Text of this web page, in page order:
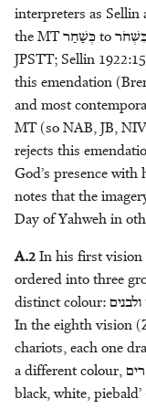
מָשִׁיחַ - anointed one
מֶשֶׁךְ - bag
מִשְׁפְּתַיִם/שְׁפַתַּיִם - sack
Headdress
Honour
Kingship
Knowledge
Leadership
Light
Metals
Morality
Servitude
M.D. Koster
Eric Peels
Kurtis Peters
Jakub M. Pogonowski
Alison Salvesen
Paul Sanders
M. Patrizia Sciumbata
Haposan Cornelius
Klaas A. D. Smelik
interpreters as
the MTכְּשַׁחַרto
JPSTT; Sellin
this emendation
and most
MT (so NAB, JB,
rejects this
God’s presence
notes that the
Day of Yahweh in
A.2In his first vision
ordered into three
distinct colour:
In the eighth vision
chariots, each one
a different colour,
black, white,